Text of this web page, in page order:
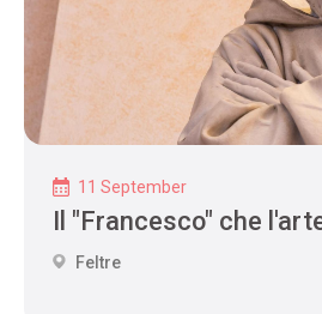
11 September
Il "Francesco" che
Feltre